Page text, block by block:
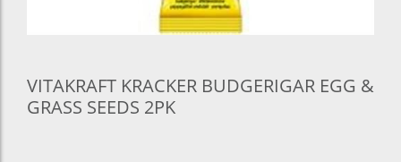
VITAKRAFT KRACKER BUDGERIGAR EGG &
GRASS SEEDS 2PK